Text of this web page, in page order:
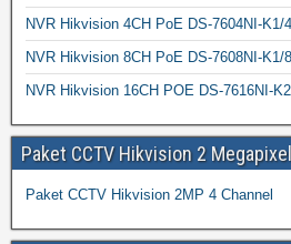
NVR Hikvision 4CH PoE DS-7604NI-K1/
NVR Hikvision 8CH PoE DS-7608NI-K1/
NVR Hikvision 16CH POE DS-7616NI-
Paket CCTV Hikvision 2 Megapixel
Paket CCTV Hikvision 2MP 4 Channel